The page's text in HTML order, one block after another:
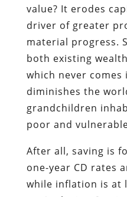
value? It erodes
driver of greater
material progress.
both existing
which never
diminishes the
grandchildren
poor and
After all, saving is
one-year CD rates
while inflation is at